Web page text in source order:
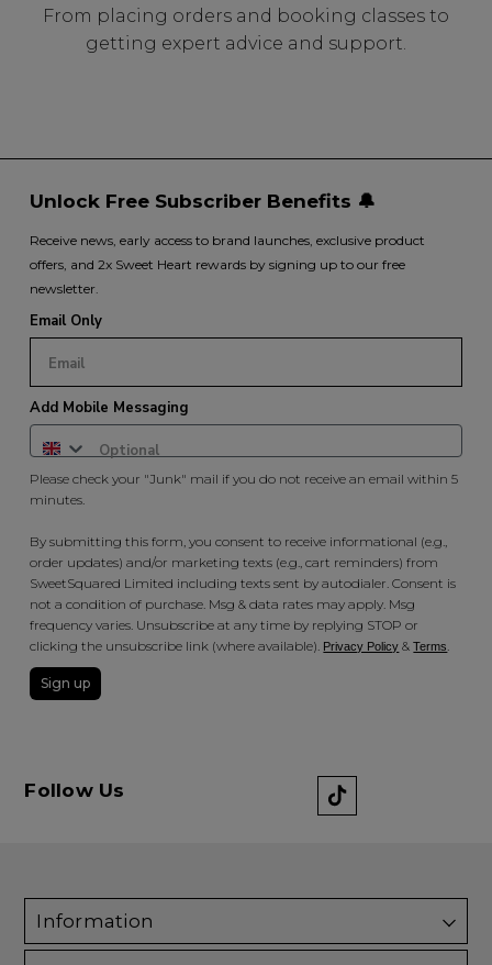
From placing orders and booking classes to
getting expert advice and support.
Unlock Free Subscriber Benefits 🔔
Receive news, early access to brand launches, exclusive product
offers, and 2x Sweet Heart rewards by signing up to our free
newsletter.
Email Only
Add Mobile Messaging
Please check your "Junk" mail if you do not receive an email within 5
minutes.
By submitting this form, you consent to receive informational (e.g.,
order updates) and/or marketing texts (e.g., cart reminders) from
SweetSquared Limited including texts sent by autodialer. Consent is
not a condition of purchase. Msg & data rates may apply. Msg
frequency varies. Unsubscribe at any time by replying STOP or
clicking the unsubscribe link (where available). Privacy Policy &Terms
Sign up
Follow Us
Information